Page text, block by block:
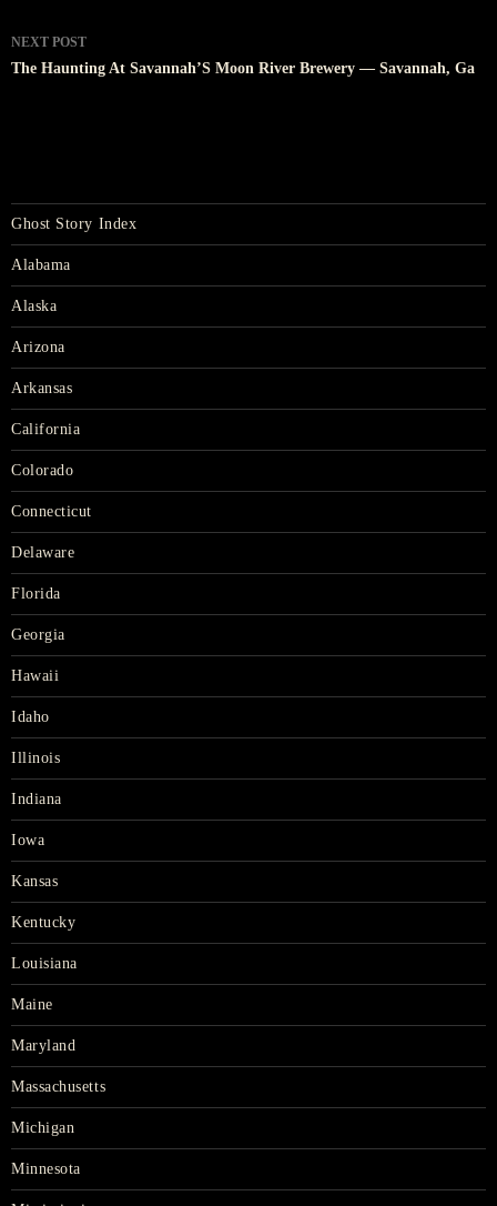
NEXT POST
The Haunting At Savannah’S Moon River Brewery — Savannah, Ga
Ghost Story Index
Alabama
Alaska
Arizona
Arkansas
California
Colorado
Connecticut
Delaware
Florida
Georgia
Hawaii
Idaho
Illinois
Indiana
Iowa
Kansas
Kentucky
Louisiana
Maine
Maryland
Massachusetts
Michigan
Minnesota